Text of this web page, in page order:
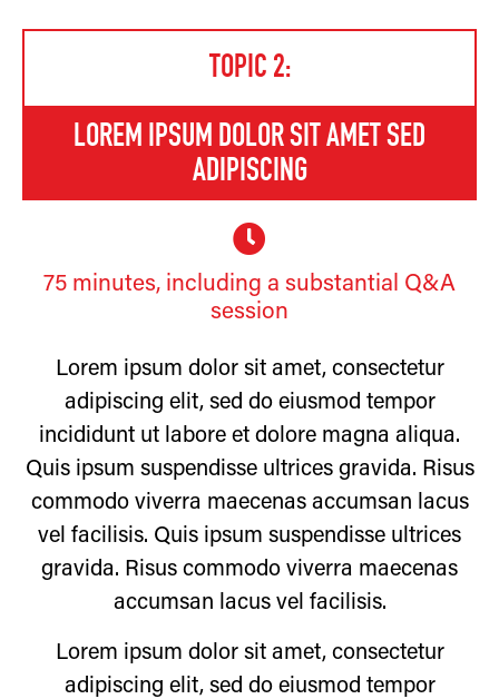
TOPIC 2:
LOREM IPSUM DOLOR SIT AMET SED
ADIPISCING
75 minutes, including a substantial Q&A
session
Lorem ipsum dolor sit amet, consectetur
adipiscing elit, sed do eiusmod tempor
incididunt ut labore et dolore magna aliqua.
Quis ipsum suspendisse ultrices gravida. Risus
commodo viverra maecenas accumsan lacus
vel facilisis. Quis ipsum suspendisse ultrices
gravida. Risus commodo viverra maecenas
accumsan lacus vel facilisis.
Lorem ipsum dolor sit amet, consectetur
adipiscing elit, sed do eiusmod tempor